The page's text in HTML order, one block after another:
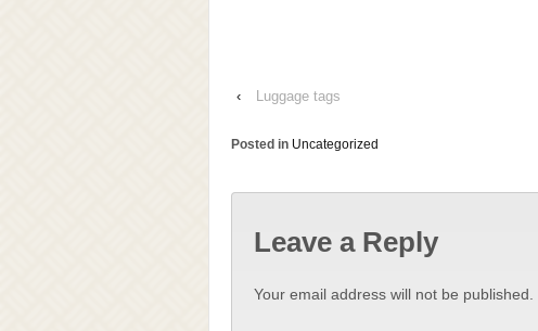
‹ Luggage tags
Posted in Uncategorized
Leave a Reply
Your email address will not be published.